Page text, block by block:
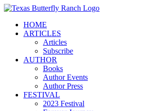
Skip
contentHOME
ARTICLES
Articles
Subscribe
AUTHOR
Books
Author Events
Author Press
FESTIVAL
2023 Festival